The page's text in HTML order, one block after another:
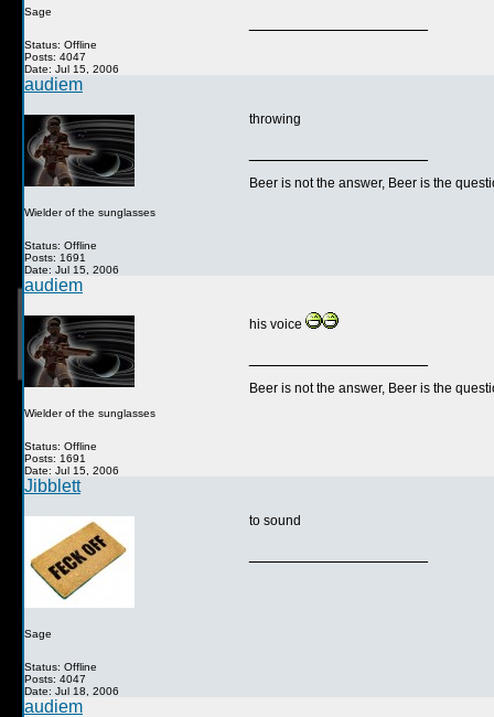
Sage
Status: Offline
Posts: 4047
Date: Jul 15, 2006
audiem
Wielder of the sunglasses
Status: Offline
Posts: 1691
Date: Jul 15, 2006
throwing
Beer is not the answer, Beer is the
audiem
Wielder of the sunglasses
Status: Offline
Posts: 1691
Date: Jul 15, 2006
his voice
Beer is not the answer, Beer is the
Jibblett
Sage
Status: Offline
Posts: 4047
Date: Jul 18, 2006
to sound
audiem